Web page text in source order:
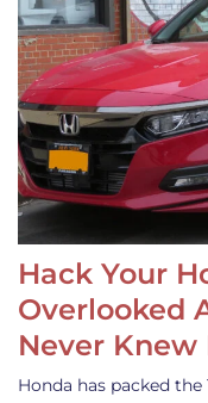
Hack Your
Overlooked
Never Knew
Honda has packed